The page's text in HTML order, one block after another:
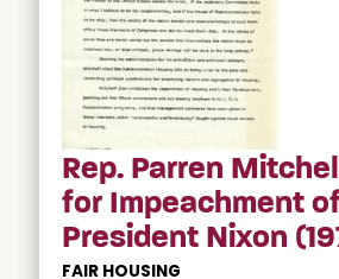
Rep. Parren
for Impeachment
President Nixon
FAIR HOUSING